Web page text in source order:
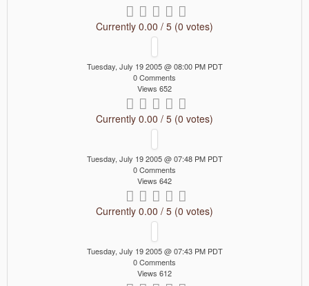
Currently 0.00 / 5 (0 votes)
Tuesday, July 19 2005 @ 08:00 PM PDT
0 Comments
Views 652
Currently 0.00 / 5 (0 votes)
Tuesday, July 19 2005 @ 07:48 PM PDT
0 Comments
Views 642
Currently 0.00 / 5 (0 votes)
Tuesday, July 19 2005 @ 07:43 PM PDT
0 Comments
Views 612